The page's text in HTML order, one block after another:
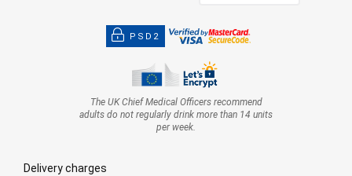
PSD2
The UK Chief Medical Officers recommend
adults do not regularly drink more than 14 units
per week.
Delivery charges